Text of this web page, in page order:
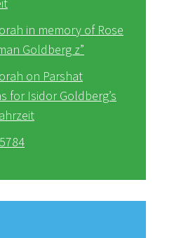
in memory of Rose
Goldberg z”
on Parshat
for Isidor Goldberg’s